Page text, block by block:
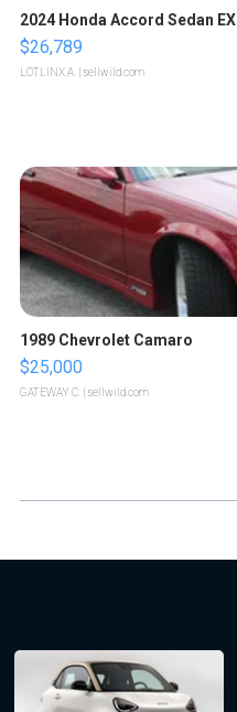
2024 Honda Accord Sedan EX
$26,789
LOTLINX A. | sellwild.com
1989 Chevrolet Camaro
$25,000
GATEWAY C. | sellwild.com